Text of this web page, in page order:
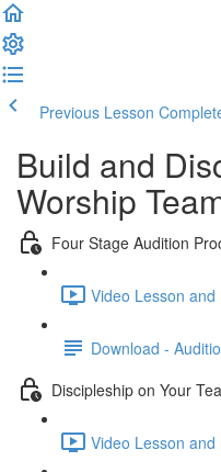
Previous Lesson
Build and
Worship
Four Stage Audition
Video Lesson
Download -
Discipleship on Your
Video Lesson